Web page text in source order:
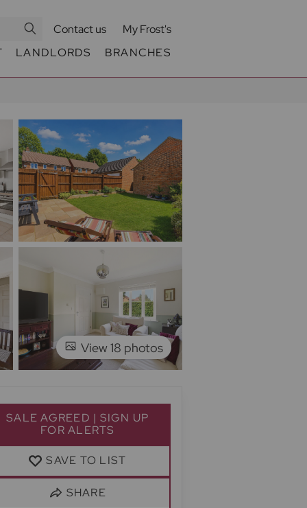
Contact us
My Frost's
LANDLORDS BRANCHES
View 18 photos
SALE AGREED | SIGN UP
FOR ALERTS
SAVE TO LIST
SHARE